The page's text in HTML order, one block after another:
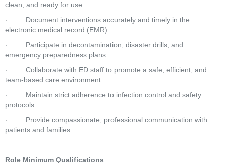
clean, and ready for use.
·         Document interventions accurately and timely in the
electronic medical record (EMR).
·         Participate in decontamination, disaster drills, and
emergency preparedness plans.
·         Collaborate with ED staff to promote a safe, efficient, and
team-based care environment.
·         Maintain strict adherence to infection control and safety
protocols.
·         Provide compassionate, professional communication with
patients and families.
Role Minimum Qualifications